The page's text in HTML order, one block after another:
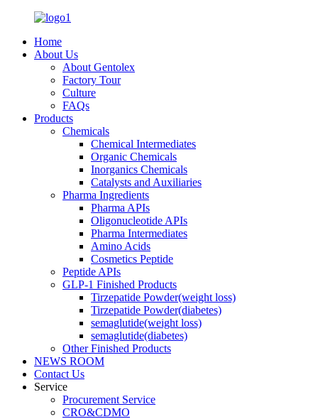
Home
About Us
About Gentolex
Factory Tour
Culture
FAQs
Products
Chemicals
Chemical Intermediates
Organic Chemicals
Inorganics Chemicals
Catalysts and Auxiliaries
Pharma Ingredients
Pharma APIs
Oligonucleotide APIs
Pharma Intermediates
Amino Acids
Cosmetics Peptide
Peptide APIs
GLP-1 Finished Products
Tirzepatide Powder(weight loss)
Tirzepatide Powder(diabetes)
semaglutide(weight loss)
semaglutide(diabetes)
Other Finished Products
NEWS ROOM
Contact Us
Service
Procurement Service
CRO&CDMO